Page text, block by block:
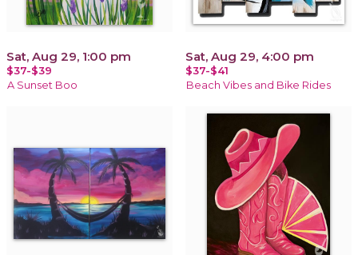
Sat, Aug 29, 1:00 pm
$37-$39
A Sunset Boo
Sat, Aug 29, 4:00 pm
$37-$41
Beach Vibes and Bike Rides